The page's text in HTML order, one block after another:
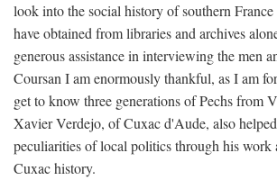
look into the social history of southern
have obtained from libraries and archives
generous assistance in interviewing the men
Coursan I am enormously thankful, as I am
get to know three generations of Pechs from
Xavier Verdejo, of Cuxac d'Aude, also
peculiarities of local politics through his work
Cuxac history.